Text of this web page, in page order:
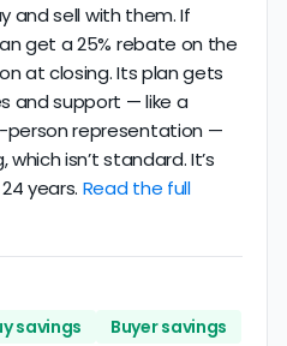
and sell with them. If
get a 25% rebate on the
at closing. Its plan gets
and support — like a
representation —
isn’t standard. It’s
years. Read the full
savings
Buyer savings